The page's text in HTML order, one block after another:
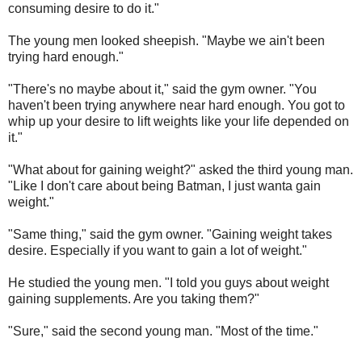
consuming desire to do it."
The young men looked sheepish. "Maybe we ain't been
trying hard enough."
"There's no maybe about it," said the gym owner. "You
haven't been trying anywhere near hard enough. You got to
whip up your desire to lift weights like your life depended on
it."
"What about for gaining weight?" asked the third young man.
"Like I don't care about being Batman, I just wanta gain
weight."
"Same thing," said the gym owner. "Gaining weight takes
desire. Especially if you want to gain a lot of weight."
He studied the young men. "I told you guys about weight
gaining supplements. Are you taking them?"
"Sure," said the second young man. "Most of the time."